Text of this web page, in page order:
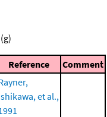
(g)
Reference Comment
et al.,